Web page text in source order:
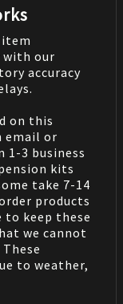
item
with our
accuracy
on this
email or
1-3 business
kits
take 7-14
products
to keep these
we cannot
to weather,